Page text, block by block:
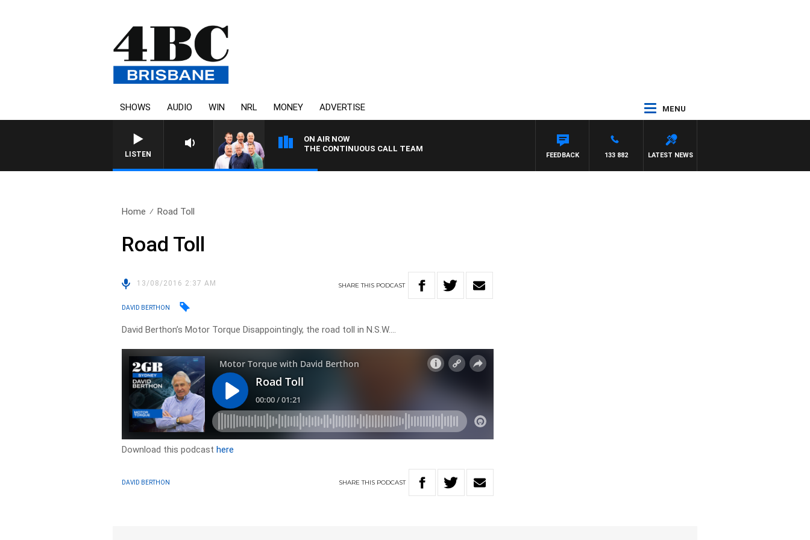
SHOWS AUDIO WIN NRL MONEY ADVERTISE MENU
LISTEN
ON AIR NOW
THE CONTINUOUS CALL TEAM
LATEST NEWS
133 882
FEEDBACK
Home Road Toll
Road Toll
13/08/2016 2:37 AM SHARETHIS PODCAST
DAVID BERTHON
David Berthon’s Motor Torque Disappointingly, the road toll in N.S.W….
Download this podcasthere
DAVID BERTHON SHARETHIS PODCAST